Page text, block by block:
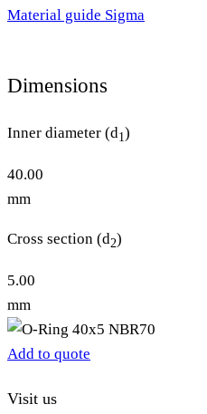
Material guide Sigma
Dimensions
Inner diameter (d1)
40.00
mm
Cross section (d2)
5.00
mm
Add to quote
Visit us